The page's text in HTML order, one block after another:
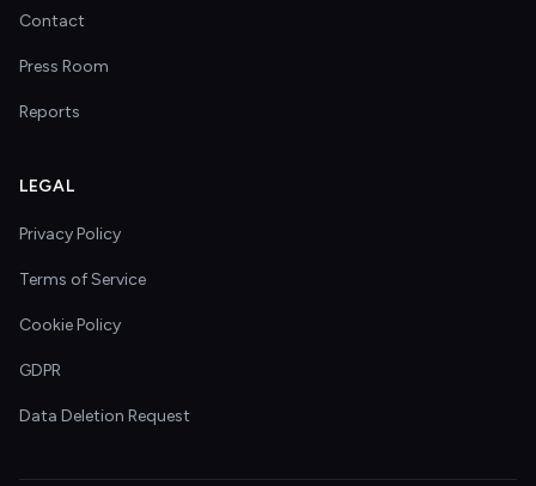
Contact
Press Room
Reports
LEGAL
Privacy Policy
Terms of Service
Cookie Policy
GDPR
Data Deletion Request